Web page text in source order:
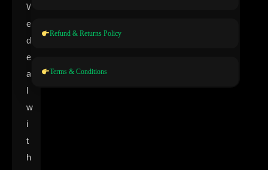
W
e
d
e
a
l
w
i
t
h
Refund & Returns Policy
Terms & Conditions